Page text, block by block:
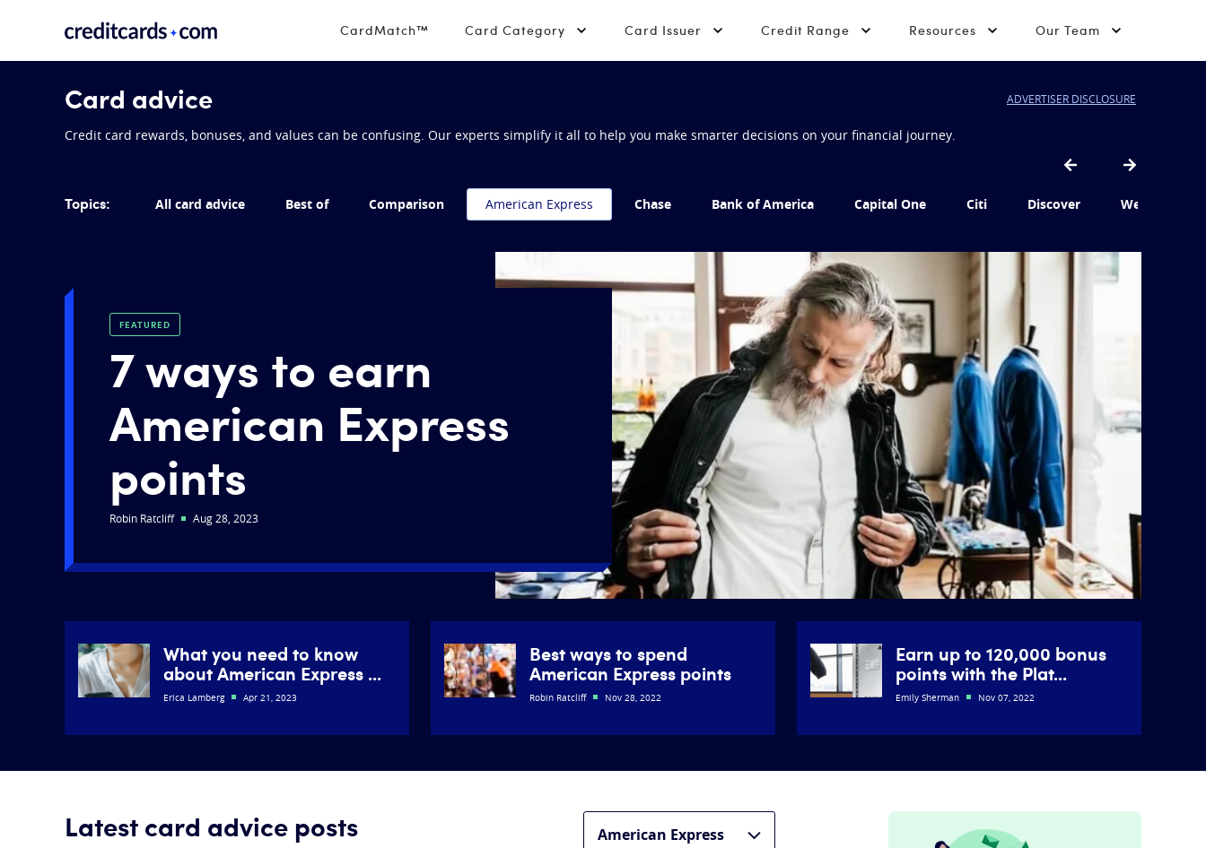
CardMatch™ Card Category Card Issuer Credit Range Resources Our Team
ADVERTISER DISCLOSURE
Card advice
Credit card rewards, bonuses, and values can be confusing. Our experts simplify it all to help you make smarter decisions on your financial journey.
Topics: All card advice Best of Comparison American Express Chase Bank of America Capital One Citi Discover Wells Fargo
FEATURED
7 ways to earn
American Express
points
Robin Ratcliff Aug 28, 2023
What you need to know
about American Express ...
Erica Lamberg Apr 21, 2023
Best ways to spend
American Express points
Robin Ratcliff Nov 28, 2022
Earn up to 120,000 bonus
points with the Plat...
Emily Sherman Nov 07, 2022
Latest card advice posts